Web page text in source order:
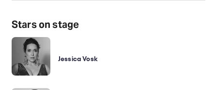
Stars on stage
Jessica Vosk